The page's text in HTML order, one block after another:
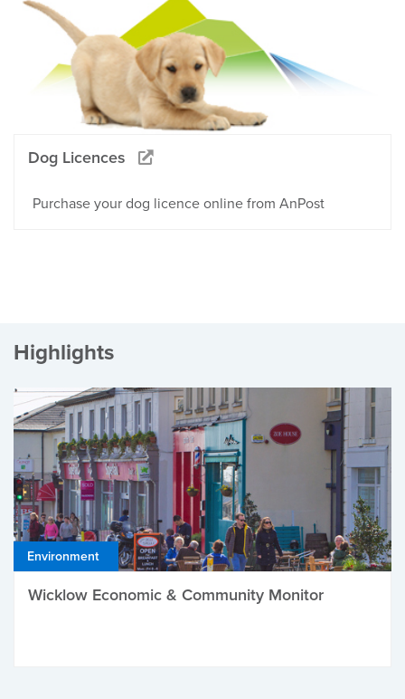
Dog Licences
Purchase your dog licence online from AnPost
Highlights
Environment
Wicklow Economic & Community Monitor